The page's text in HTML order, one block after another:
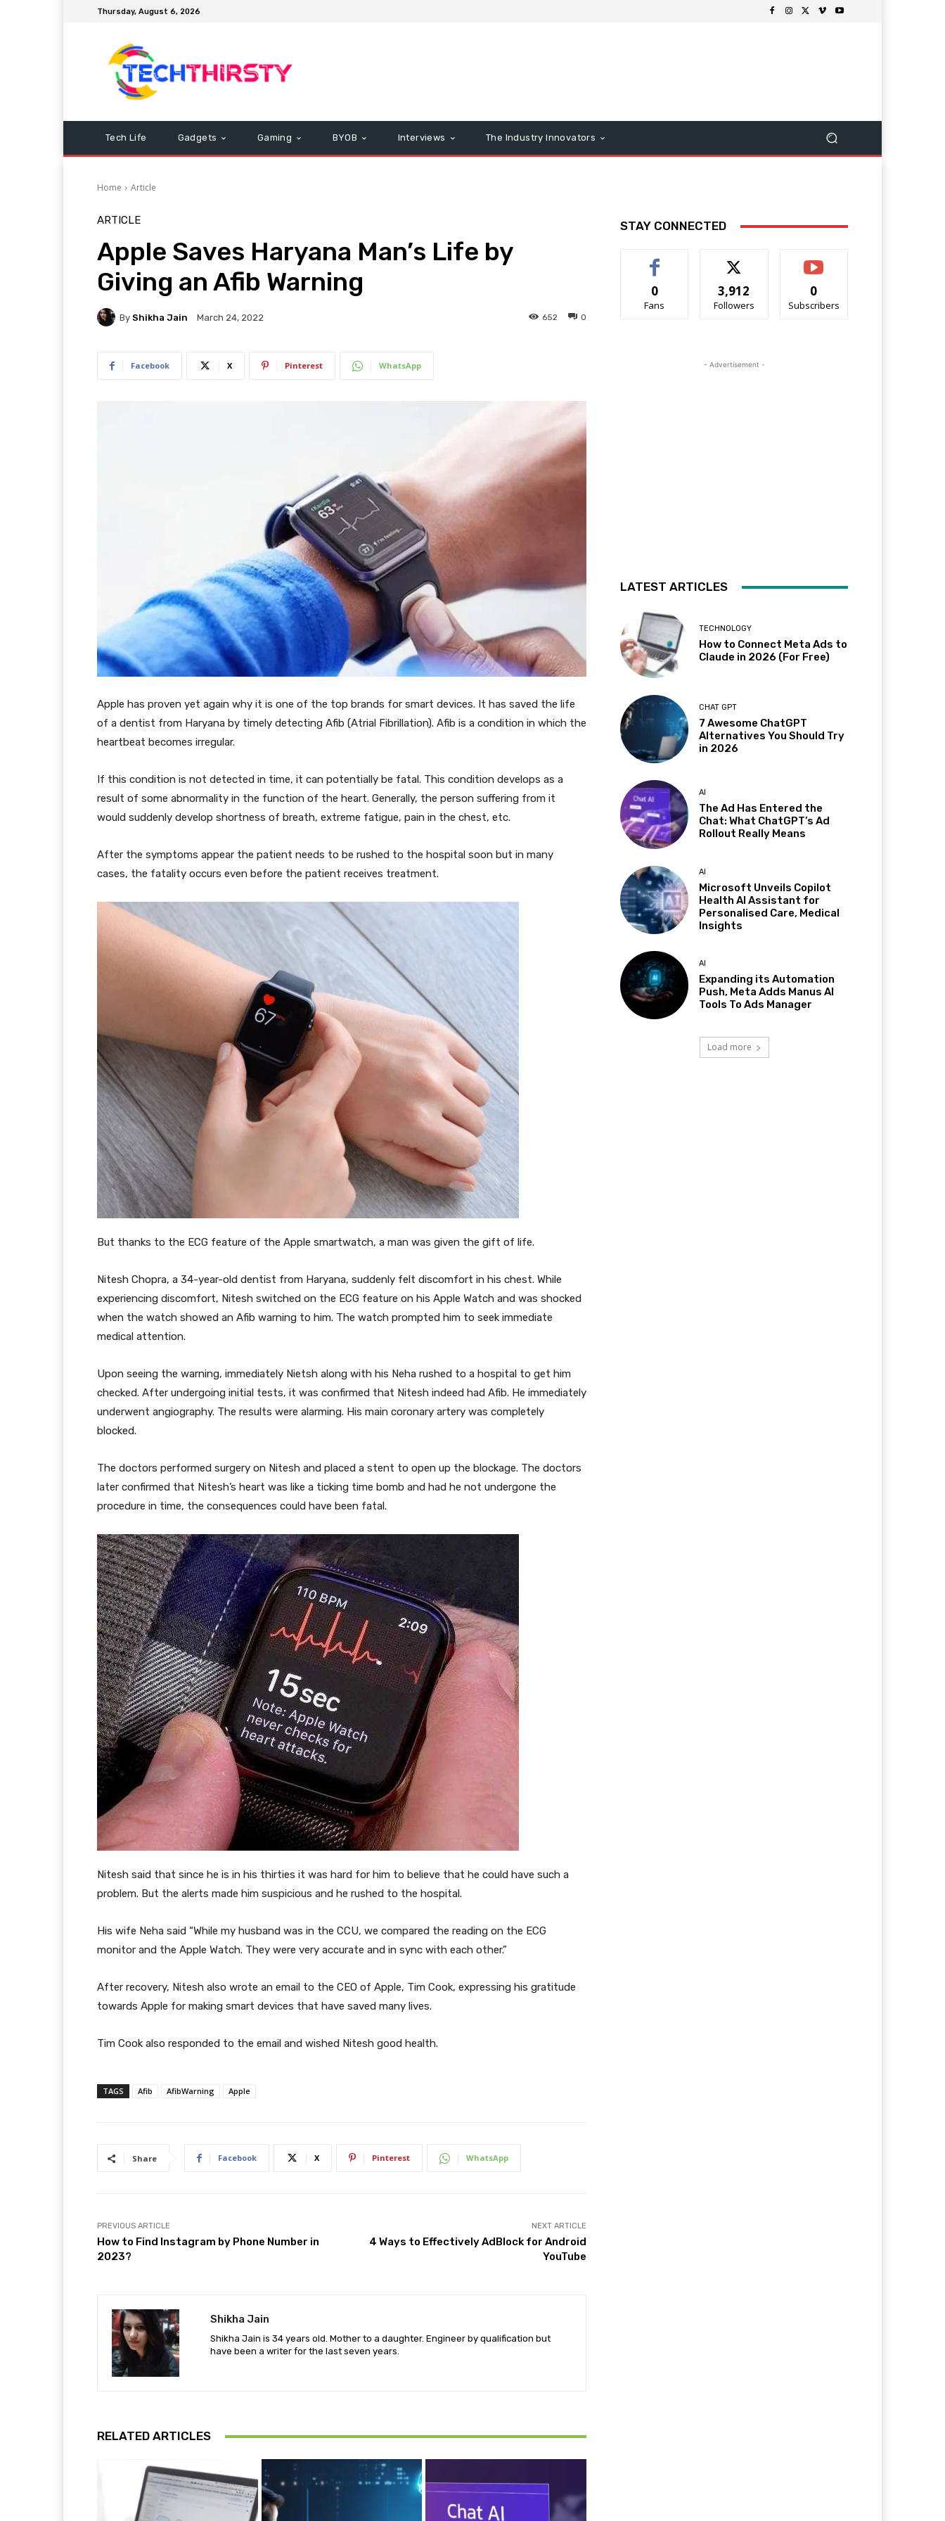
Thursday, August 6, 2026
Tech Life Gadgets Gaming BYOB Interviews The Industry Innovators
Home Article
ARTICLE
Apple Saves Haryana Man’s Life by
Giving an Afib Warning
By Shikha Jain March 24, 2022 0
652
Facebook X Pinterest WhatsApp
Apple has proven yet again why it is one of the top brands for smart devices. It has saved the life
of a dentist from Haryana by timely detecting Afib (Atrial Fibrillation). Afib is a condition in which the
heartbeat becomes irregular.
If this condition is not detected in time, it can potentially be fatal. This condition develops as a
result of some abnormality in the function of the heart. Generally, the person suffering from it
would suddenly develop shortness of breath, extreme fatigue, pain in the chest, etc.
After the symptoms appear the patient needs to be rushed to the hospital soon but in many
cases, the fatality occurs even before the patient receives treatment.
But thanks to the ECG feature of the Apple smartwatch, a man was given the gift of life.
Nitesh Chopra, a 34-year-old dentist from Haryana, suddenly felt discomfort in his chest. While
experiencing discomfort, Nitesh switched on the ECG feature on his Apple Watch and was shocked
when the watch showed an Afib warning to him. The watch prompted him to seek immediate
medical attention.
Upon seeing the warning, immediately Nietsh along with his Neha rushed to a hospital to get him
checked. After undergoing initial tests, it was confirmed that Nitesh indeed had Afib. He immediately
underwent angiography. The results were alarming. His main coronary artery was completely
blocked.
The doctors performed surgery on Nitesh and placed a stent to open up the blockage. The doctors
later confirmed that Nitesh’s heart was like a ticking time bomb and had he not undergone the
procedure in time, the consequences could have been fatal.
Nitesh said that since he is in his thirties it was hard for him to believe that he could have such a
problem. But the alerts made him suspicious and he rushed to the hospital.
His wife Neha said “While my husband was in the CCU, we compared the reading on the ECG
monitor and the Apple Watch. They were very accurate and in sync with each other.”
After recovery, Nitesh also wrote an email to the CEO of Apple, Tim Cook, expressing his gratitude
towards Apple for making smart devices that have saved many lives.
Tim Cook also responded to the email and wished Nitesh good health.
TAGS Afib AfibWarning Apple
Share Facebook X Pinterest WhatsApp
PREVIOUS ARTICLE
How to Find Instagram by Phone Number in
2023?
NEXT ARTICLE
4 Ways to Effectively AdBlock for Android
YouTube
Shikha Jain
Shikha Jain is 34 years old. Mother to a daughter. Engineer by qualification but
have been a writer for the last seven years.
RELATED ARTICLES
STAY CONNECTED
0
Fans
3,912
Followers
0
Subscribers
- Advertisement -
LATEST ARTICLES
TECHNOLOGY
How to Connect Meta Ads to
Claude in 2026 (For Free)
CHAT GPT
7 Awesome ChatGPT
Alternatives You Should Try
in 2026
AI
The Ad Has Entered the
Chat: What ChatGPT’s Ad
Rollout Really Means
AI
Microsoft Unveils Copilot
Health AI Assistant for
Personalised Care, Medical
Insights
AI
Expanding its Automation
Push, Meta Adds Manus AI
Tools To Ads Manager
Load more